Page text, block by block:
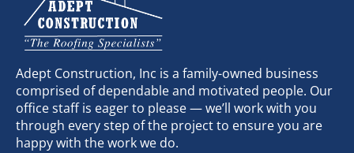
Adept Construction, Inc is a family-owned business
comprised of dependable and motivated people. Our
office staff is eager to please — we’ll work with you
through every step of the project to ensure you are
happy with the work we do.